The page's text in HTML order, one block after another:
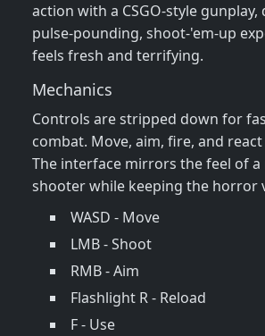
action with a CSGO‑style gunplay,
pulse‑pounding, shoot‑'em‑up
feels fresh and terrifying.
Mechanics
Controls are stripped down for
combat. Move, aim, fire, and
The interface mirrors the feel of
shooter while keeping the horror
WASD - Move
LMB - Shoot
RMB - Aim
Flashlight R - Reload
F - Use